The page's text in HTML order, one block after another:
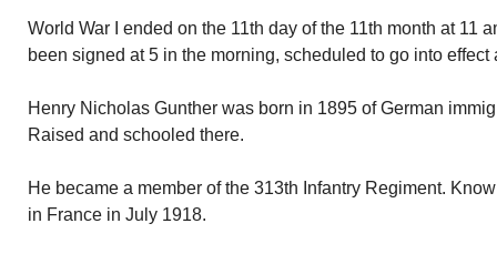
World War I ended on the 11th day of the 11th month at 11
been signed at 5 in the morning, scheduled to go into effect
Henry Nicholas Gunther was born in 1895 of German
Raised and schooled there.
He became a member of the 313th Infantry Regiment.
in France in July 1918.